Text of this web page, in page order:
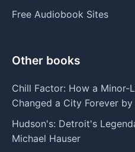
Free Audiobook Sites
Other books
Chill Factor: How a Minor-
Changed a City Forever
Hudson's: Detroit's
Michael Hauser